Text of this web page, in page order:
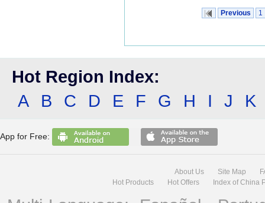
Previous 1
Hot Region Index:
A
B C D E F G H I J K
App for Free:
About Us Site Map
Hot Products
Hot Offers Index of China